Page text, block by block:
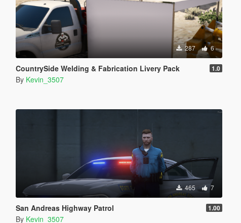
287 6
CountrySide Welding & Fabrication Livery Pack 1.0
By Kevin_3507
465 7
San Andreas Highway Patrol 1.00
By Kevin_3507